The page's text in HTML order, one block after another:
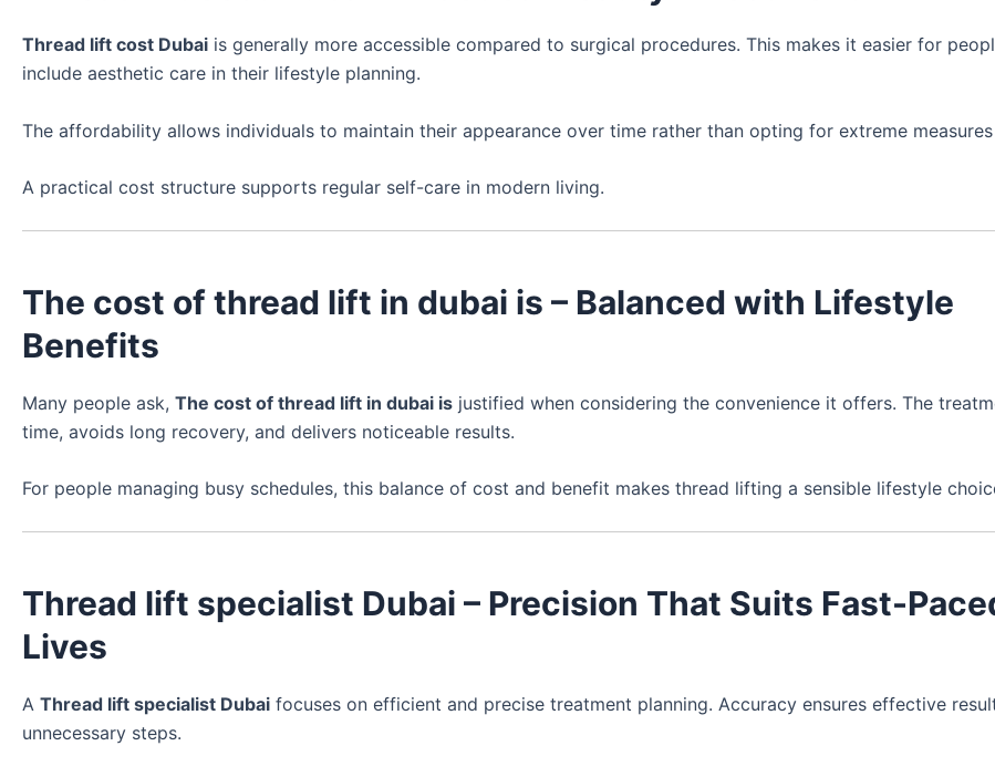
Thread lift cost Dubai is generally more accessible compared to surgical procedures. This makes it easier for
include aesthetic care in their lifestyle planning.
The affordability allows individuals to maintain their appearance over time rather than opting for extreme measures
A practical cost structure supports regular self-care in modern living.
The cost of thread lift in dubai is – Balanced with Lifestyle
Benefits
Many people ask, The cost of thread lift in dubai is justified when considering the convenience it offers. The
time, avoids long recovery, and delivers noticeable results.
For people managing busy schedules, this balance of cost and benefit makes thread lifting a sensible lifestyle
Thread lift specialist Dubai – Precision That Suits Fast-
Lives
A Thread lift specialist Dubai focuses on efficient and precise treatment planning. Accuracy ensures effective
unnecessary steps.